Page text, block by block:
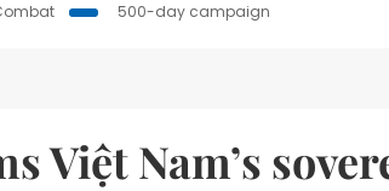
500-day campaign
Việt Nam’s